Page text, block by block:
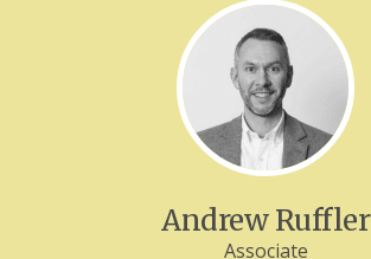
Andrew Ruffler
Associate